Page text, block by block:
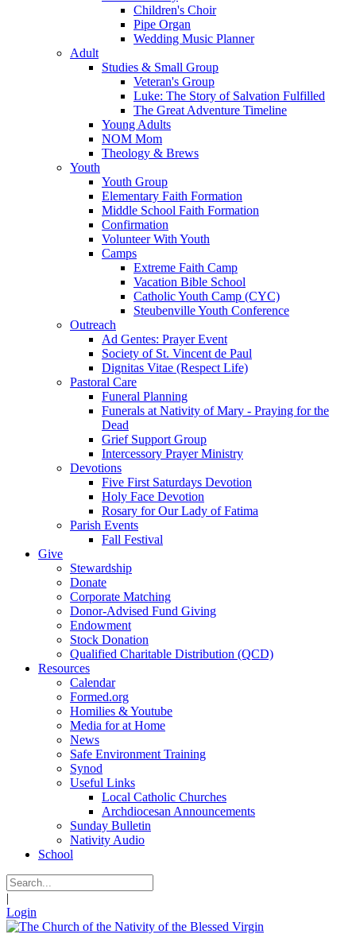
Children's Choir
Pipe Organ
Wedding Music Planner
Adult
Studies & Small Group
Veteran's Group
Luke: The Story of Salvation Fulfilled
The Great Adventure Timeline
Young Adults
NOM Mom
Theology & Brews
Youth
Youth Group
Elementary Faith Formation
Middle School Faith Formation
Confirmation
Volunteer With Youth
Camps
Extreme Faith Camp
Vacation Bible School
Catholic Youth Camp (CYC)
Steubenville Youth Conference
Outreach
Ad Gentes: Prayer Event
Society of St. Vincent de Paul
Dignitas Vitae (Respect Life)
Pastoral Care
Funeral Planning
Funerals at Nativity of Mary - Praying for the
Dead
Grief Support Group
Intercessory Prayer Ministry
Devotions
Five First Saturdays Devotion
Holy Face Devotion
Rosary for Our Lady of Fatima
Parish Events
Fall Festival
Give
Stewardship
Donate
Corporate Matching
Donor-Advised Fund Giving
Endowment
Stock Donation
Qualified Charitable Distribution (QCD)
Resources
Calendar
Formed.org
Homilies & Youtube
Media for at Home
News
Safe Environment Training
Synod
Useful Links
Local Catholic Churches
Archdiocesan Announcements
Sunday Bulletin
Nativity Audio
School
|
Login